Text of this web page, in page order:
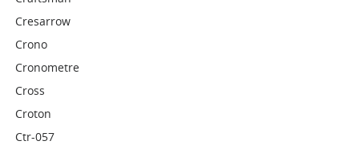
Cresarrow
Crono
Cronometre
Cross
Croton
Ctr-057